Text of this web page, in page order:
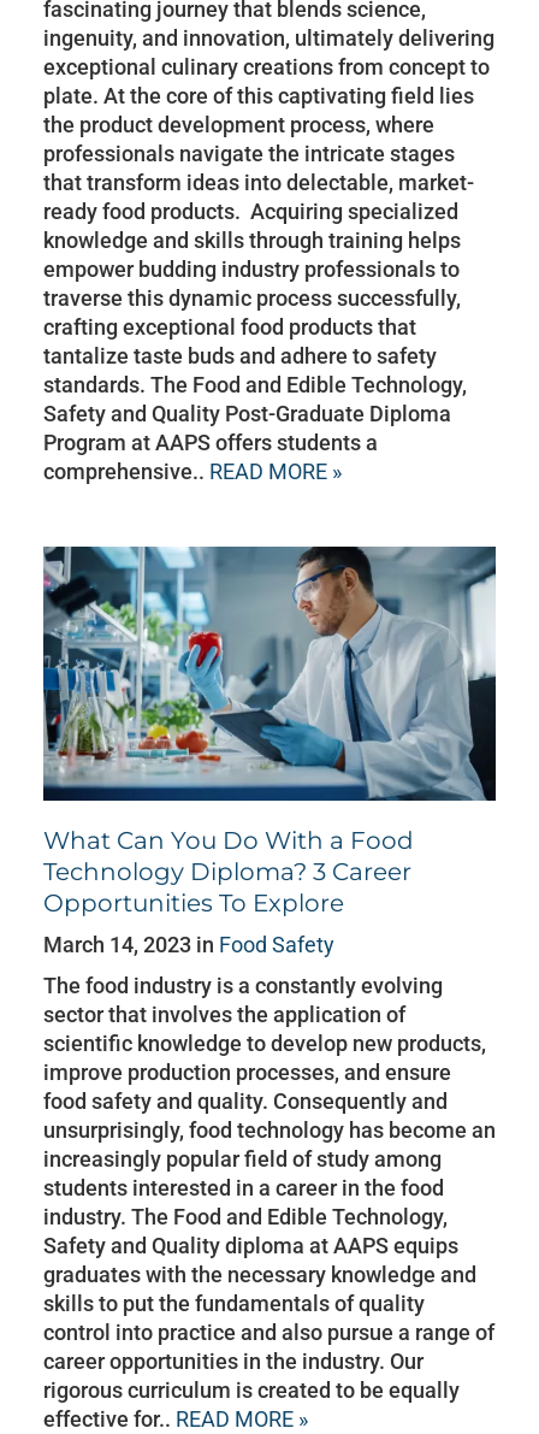
fascinating journey that blends science,
ingenuity, and innovation, ultimately delivering
exceptional culinary creations from concept to
plate. At the core of this captivating field lies
the product development process, where
professionals navigate the intricate stages
that transform ideas into delectable, market-
ready food products. Acquiring specialized
knowledge and skills through training helps
empower budding industry professionals to
traverse this dynamic process successfully,
crafting exceptional food products that
tantalize taste buds and adhere to safety
standards. The Food and Edible Technology,
Safety and Quality Post-Graduate Diploma
Program at AAPS offers students a
comprehensive.. READ MORE »
What Can You Do With a Food
Technology Diploma? 3 Career
Opportunities To Explore
March 14, 2023 in Food Safety
The food industry is a constantly evolving
sector that involves the application of
scientific knowledge to develop new products,
improve production processes, and ensure
food safety and quality. Consequently and
unsurprisingly, food technology has become an
increasingly popular field of study among
students interested in a career in the food
industry. The Food and Edible Technology,
Safety and Quality diploma at AAPS equips
graduates with the necessary knowledge and
skills to put the fundamentals of quality
control into practice and also pursue a range of
career opportunities in the industry. Our
rigorous curriculum is created to be equally
effective for.. READ MORE »